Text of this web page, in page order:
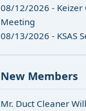
08/12/2026 - Keizer
Meeting
08/13/2026 - KSAS
New Members
Mr. Duct Cleaner